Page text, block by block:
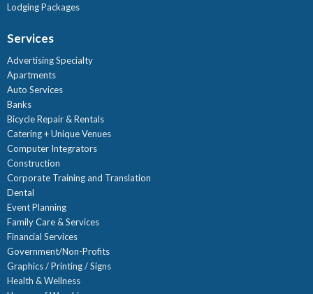
Lodging Packages
Services
Advertising Specialty
Apartments
Auto Services
Banks
Bicycle Repair & Rentals
Catering + Unique Venues
Computer Integrators
Construction
Corporate Training and Translation
Dental
Event Planning
Family Care & Services
Financial Services
Government/Non-Profits
Graphics / Printing / Signs
Health & Wellness